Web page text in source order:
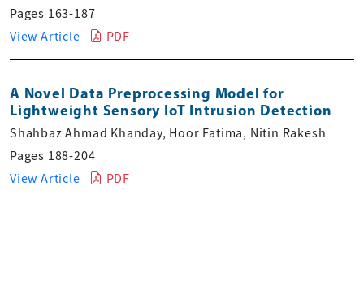
Pages 163-187
View Article
PDF
A Novel Data Preprocessing Model for
Lightweight Sensory IoT Intrusion Detection
Shahbaz Ahmad Khanday, Hoor Fatima, Nitin Rakesh
Pages 188-204
View Article
PDF